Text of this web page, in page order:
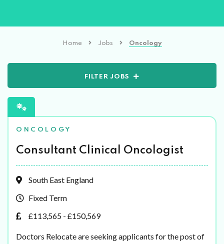
Home Jobs Oncology
FILTER JOBS
ONCOLOGY
Consultant Clinical Oncologist
South East England
Fixed Term
£113,565 - £150,569
Doctors Relocate are seeking applicants for the post of